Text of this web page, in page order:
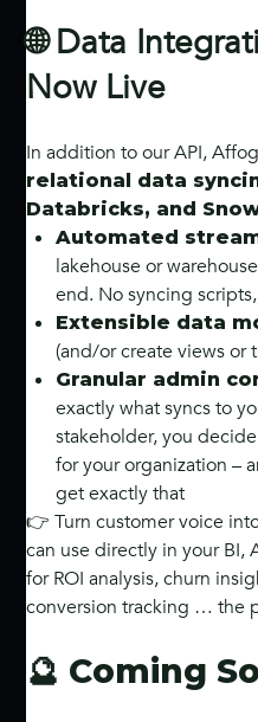
🌐 Data
Now Live
In addition to our API,
relational data
Databricks, and
Automated
lakehouse or
end. No syncing
Extensible data
(and/or create views or
Granular admin
exactly what syncs to
stakeholder, you
for your organization –
get exactly that
👉 Turn customer voice
can use directly in your BI,
for ROI analysis, churn
conversion tracking … the
🔮 Coming